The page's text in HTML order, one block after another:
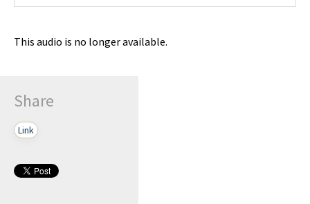
This audio is no longer available.
Share
Link